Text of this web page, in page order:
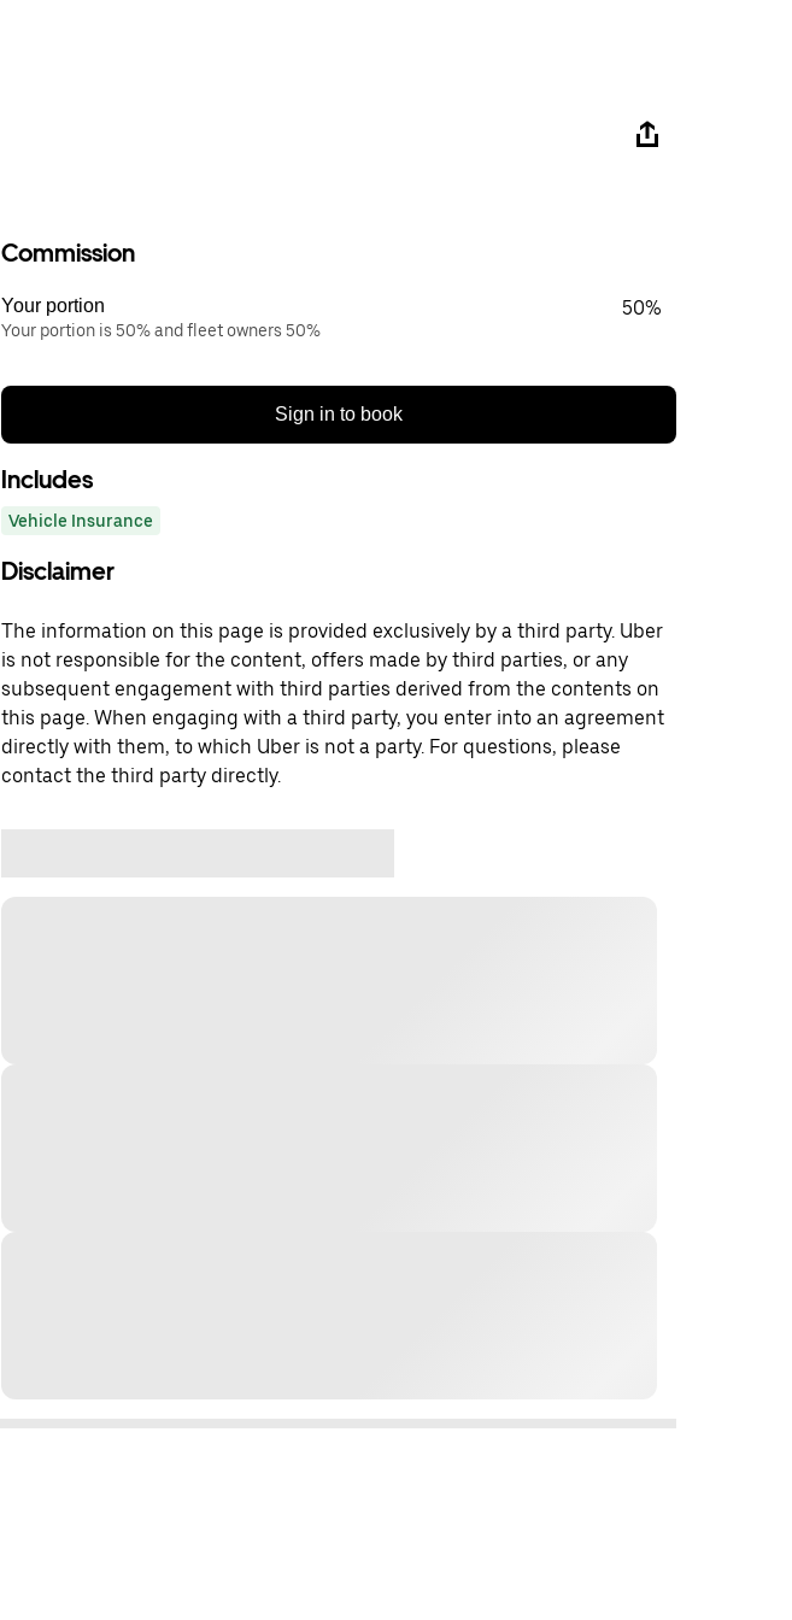
Commission
Your portion
Your portion is 50% and fleet owners 50%
50%
Sign in to book
Includes
Vehicle Insurance
Disclaimer
The information on this page is provided exclusively by a third party. Uber
is not responsible for the content, offers made by third parties, or any
subsequent engagement with third parties derived from the contents on
this page. When engaging with a third party, you enter into an agreement
directly with them, to which Uber is not a party. For questions, please
contact the third party directly.